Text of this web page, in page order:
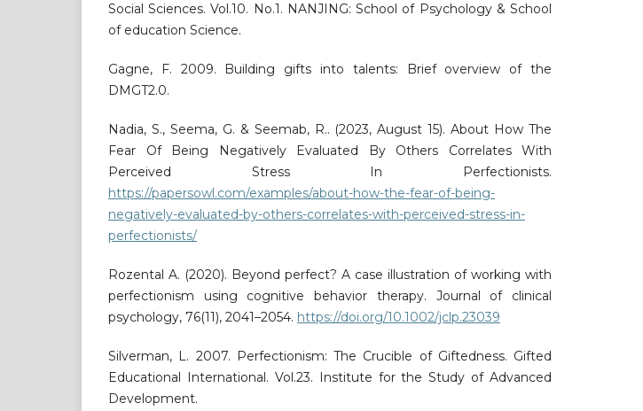
Social Sciences. Vol.10. No.1. NANJING: School of Psychology & School
of education Science.
Gagne, F. 2009. Building gifts into talents: Brief overview of the
DMGT2.0.
Nadia, S., Seema, G. & Seemab, R.. (2023, August 15). About How The
Fear Of Being Negatively Evaluated By Others Correlates With
Perceived Stress In Perfectionists.
https://papersowl.com/examples/about-how-the-fear-of-being-
negatively-evaluated-by-others-correlates-with-perceived-stress-in-
perfectionists/
Rozental A. (2020). Beyond perfect? A case illustration of working with
perfectionism using cognitive behavior therapy. Journal of clinical
psychology, 76(11), 2041–2054. https://doi.org/10.1002/jclp.23039
Silverman, L. 2007. Perfectionism: The Crucible of Giftedness. Gifted
Educational International. Vol.23. Institute for the Study of Advanced
Development.